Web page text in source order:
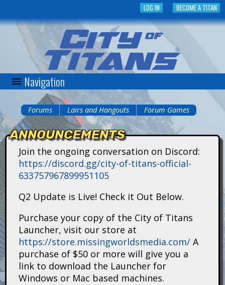
to
main
content
BECOME A TITAN
LOG IN
C
t
Navigation
You
are
here
Forums Lairs and Hangouts Forum Games
ANNOUNCEMENTS
Join the ongoing conversation on Discord:
https://discord.gg/city-of-titans-official-
633757967899951105
Q2 Update is Live! Check it Out Below.
Purchase your copy of the City of Titans
Launcher, visit our store at
https://store.missingworldsmedia.com/ A
purchase of $50 or more will give you a
link to download the Launcher for
Windows or Mac based machines.